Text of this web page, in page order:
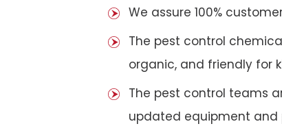
We assure 100%
The pest control
organic, and friendly for
The pest control teams
updated equipment and